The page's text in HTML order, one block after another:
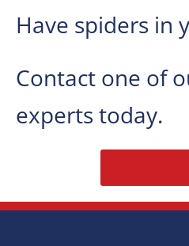
Have spiders in
Contact one of
experts today.